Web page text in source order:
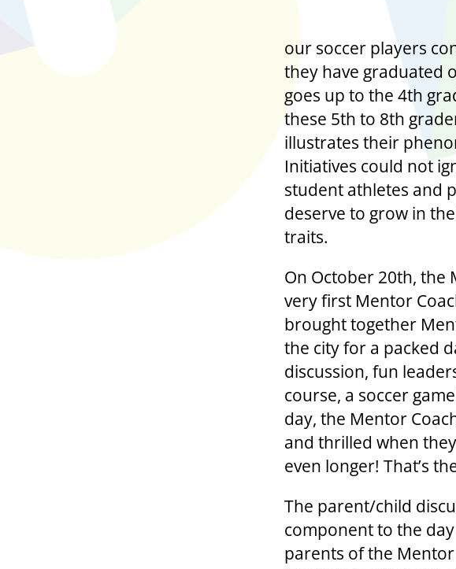
our soccer players
they have graduated
goes up to the 4th
these 5th to 8th
illustrates their
Initiatives could not
student athletes and
deserve to grow in
traits.
On October 20th, the
very first Mentor
brought together
the city for a packed
discussion, fun
course, a soccer
day, the Mentor
and thrilled when
even longer! That’s
The parent/child
component to the
parents of the